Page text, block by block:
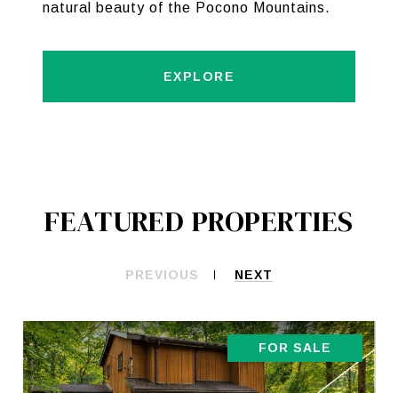
natural beauty of the Pocono Mountains.
EXPLORE
FEATURED PROPERTIES
PREVIOUS NEXT
FOR SALE